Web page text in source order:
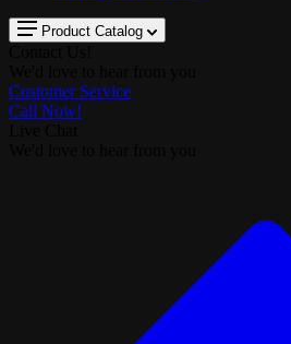
Product Catalog
Customer Service
Call Now!